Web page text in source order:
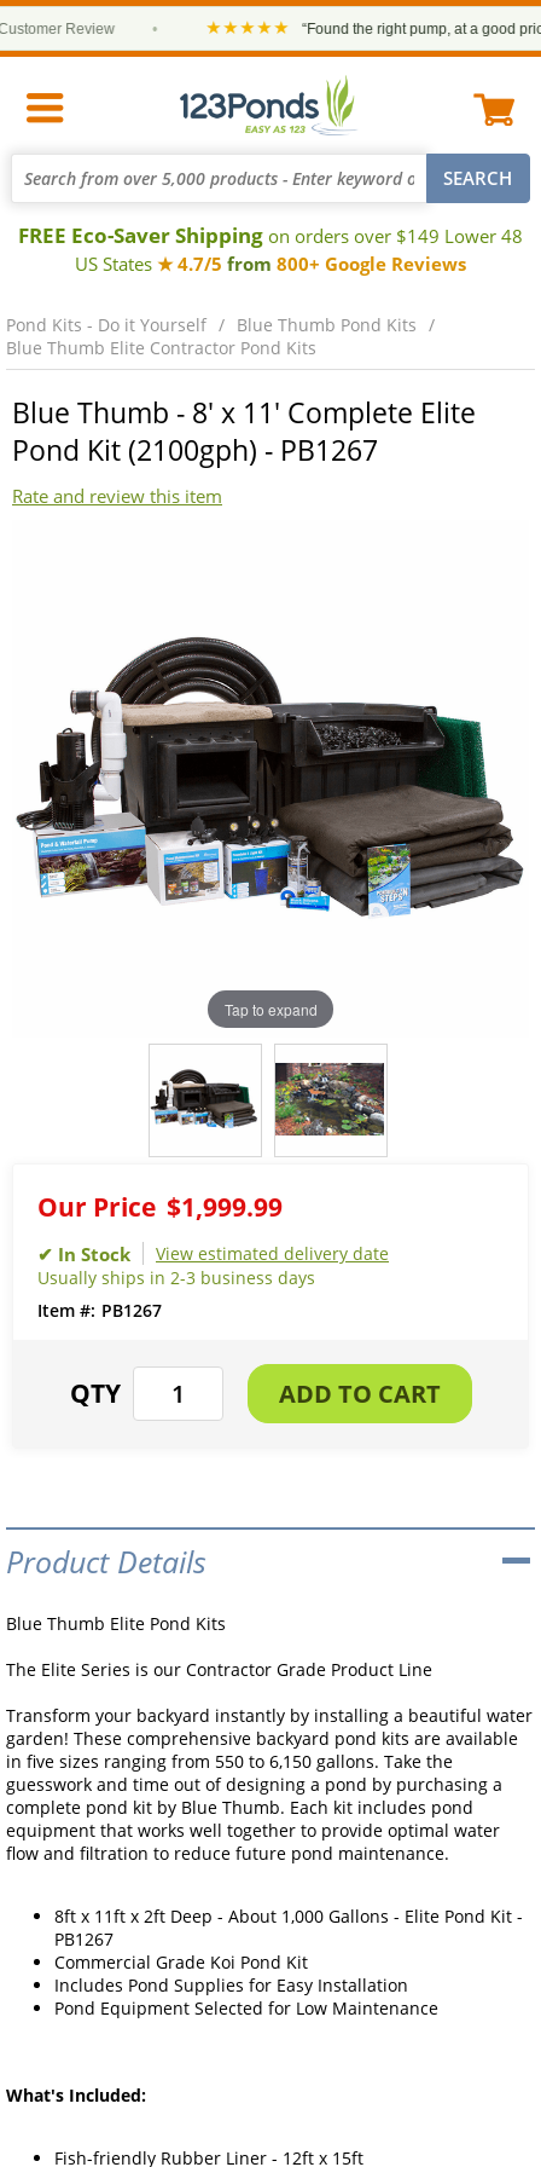
Review ★★★★★ “Found the right pump, at a good price
FREE Eco-Saver Shipping on orders over $149 Lower 48
US States ★ 4.7/5 from 800+ Google Reviews
Pond Kits - Do it Yourself
Blue Thumb Pond Kits
Blue Thumb Elite Contractor Pond Kits
Blue Thumb - 8' x 11' Complete Elite
Pond Kit (2100gph) - PB1267
Rate and review this item
Tap to expand
Our Price $1,999.99
View estimated delivery date
Usually ships in 2-3 business days
PB1267
Product Details
Blue Thumb Elite Pond Kits
The Elite Series is our Contractor Grade Product Line
Transform your backyard instantly by installing a beautiful water
garden! These comprehensive backyard pond kits are available
in five sizes ranging from 550 to 6,150 gallons. Take the
guesswork and time out of designing a pond by purchasing a
complete pond kit by Blue Thumb. Each kit includes pond
equipment that works well together to provide optimal water
flow and filtration to reduce future pond maintenance.
8ft x 11ft x 2ft Deep - About 1,000 Gallons - Elite Pond Kit -
PB1267
Commercial Grade Koi Pond Kit
Includes Pond Supplies for Easy Installation
Pond Equipment Selected for Low Maintenance
What's Included:
Fish-friendly Rubber Liner - 12ft x 15ft